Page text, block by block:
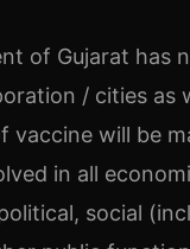
of Gujarat has
/ cities as
vaccine will be
in all
social